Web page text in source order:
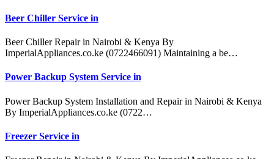
Beer Chiller Service in
Beer Chiller Repair in Nairobi & Kenya By
ImperialAppliances.co.ke (0722466091) Maintaining a be…
Power Backup System Service in
Power Backup System Installation and Repair in Nairobi & Kenya
By ImperialAppliances.co.ke (0722…
Freezer Service in